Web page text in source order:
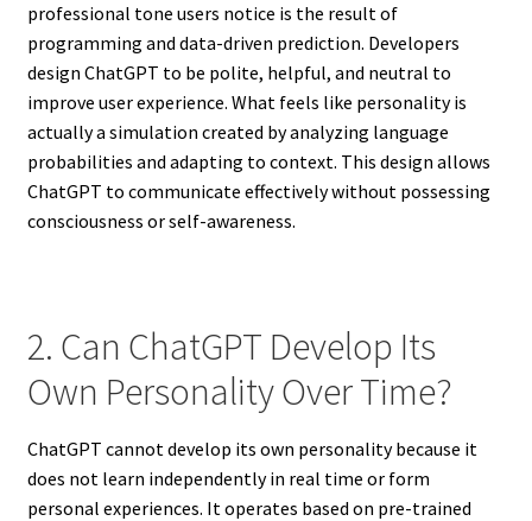
professional tone users notice is the result of
programming and data-driven prediction. Developers
design ChatGPT to be polite, helpful, and neutral to
improve user experience. What feels like personality is
actually a simulation created by analyzing language
probabilities and adapting to context. This design allows
ChatGPT to communicate effectively without possessing
consciousness or self-awareness.
2. Can ChatGPT Develop Its
Own Personality Over Time?
ChatGPT cannot develop its own personality because it
does not learn independently in real time or form
personal experiences. It operates based on pre-trained